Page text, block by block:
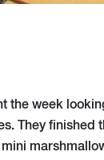
the week
They finished